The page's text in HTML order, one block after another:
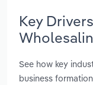
Key
See how key
business